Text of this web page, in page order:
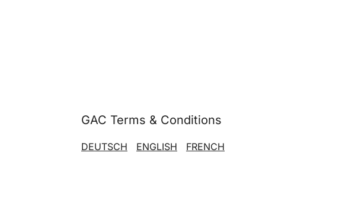
GAC Terms & Conditions
DEUTSCH ENGLISH FRENCH